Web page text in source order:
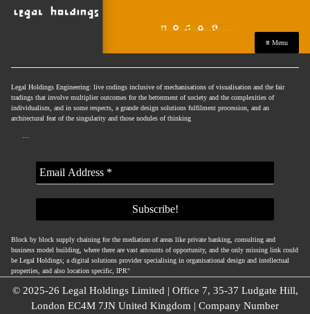
≡ Menu
Legal Holdings Engineering: live codings inclusive of mechanisations of visualisation and the fair
tradings that involve multiplier outcomes for the betterment of society and the complexities of
individualism, and in some respects, a grande design solutions fulfilment procession, and an
architectural feat of the singularity and those nodules of thinking
…
Block by block supply chaining for the mediation of areas like private banking, consulting and
business model building, where there are vast amounts of opportunity, and the only missing link could
be Legal Holdings; a digital solutions provider specialising in organisational design and intellectual
properties, and also location specific, IPR°
© 2025-26 Legal Holdings Limited | Office 7, 35-37 Ludgate Hill,
London EC4M 7JN United Kingdom | Company Number